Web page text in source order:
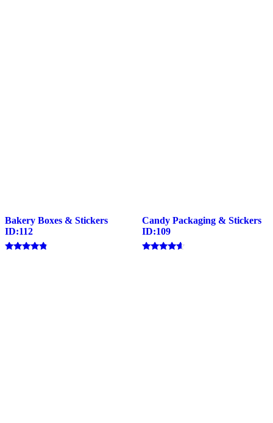
Bakery Boxes & Stickers
ID:112
Candy Packaging & Stickers
ID:109